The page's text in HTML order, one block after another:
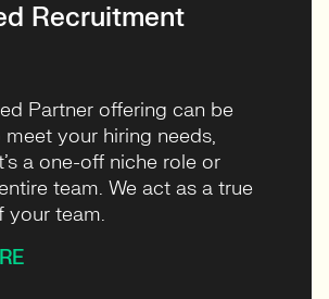
Recruitment
Partner offering can be
your hiring needs,
a one-off niche role or
team. We act as a true
your team.